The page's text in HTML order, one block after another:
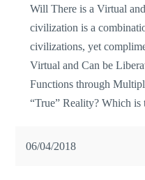
Will There is a Virtual
civilization is a
civilizations, yet
Virtual and Can be
Functions through
“True” Reality? Which
06/04/2018